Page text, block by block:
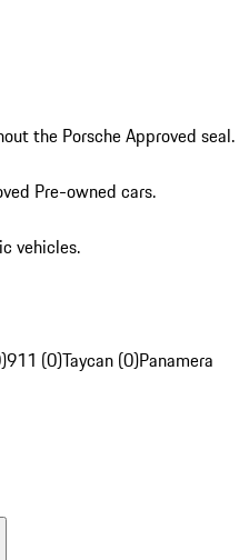
the Porsche Approved seal.
Pre-owned cars.
vehicles.
911 (0)Taycan (0)Panamera